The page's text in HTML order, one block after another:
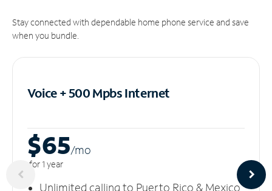
Stay connected with dependable home phone service and save
when you bundle.
Voice + 500 MpbsInternet
$65/mo
for 1 year
Unlimited calling to Puerto Rico & Mexico